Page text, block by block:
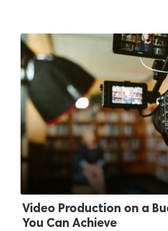
Video Production on a
You Can Achieve